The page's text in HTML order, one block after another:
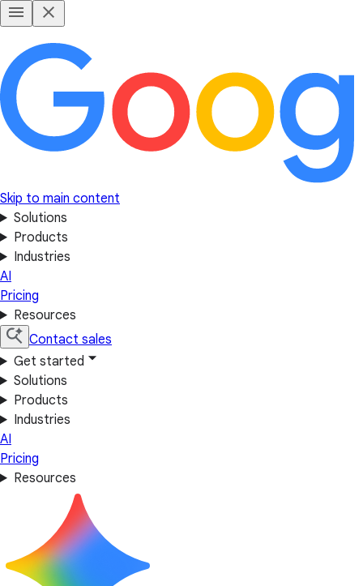
Skip to main content
Solutions
Products
Industries
AI
Pricing
Resources
Contact sales
Get started
Solutions
Products
Industries
AI
Pricing
Resources